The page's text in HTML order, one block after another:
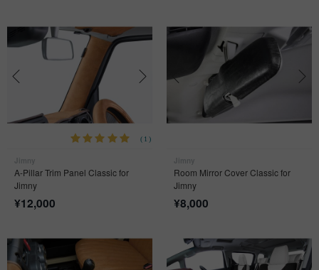
(1)
A-Pillar Trim Panel Classic for
Jimny
¥12,000
Room Mirror Cover Classic for
Jimny
¥8,000